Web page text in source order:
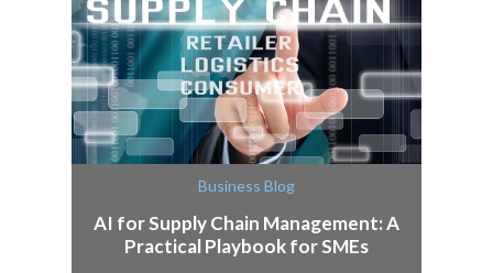
Business Blog
AI for Supply Chain Management: A
Practical Playbook for SMEs